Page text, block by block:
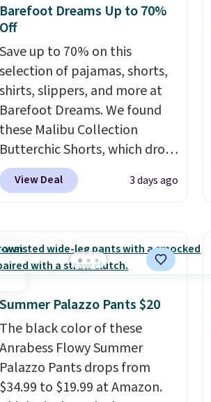
Barefoot Dreams Up to 70%
Off
Save up to 70% on this
selection of pajamas, shorts,
shirts, slippers, and more at
Barefoot Dreams. We found
these Malibu Collection
Butterchic Shorts, which drop
from $88 to $35.98. These
shorts are available in two
waistband detail and
rib, the shorts are
drawcord and forward seam
slash pockets. Also, this
CozyTerry Placket Caftan
drops from $158 to $53.98. It
is available in several colors at
View Deal 3 days ago
Summer Palazzo Pants $20
The black color of these
Anrabess Flowy Summer
Palazzo Pants drops from
$34.99 to $19.99 at Amazon.